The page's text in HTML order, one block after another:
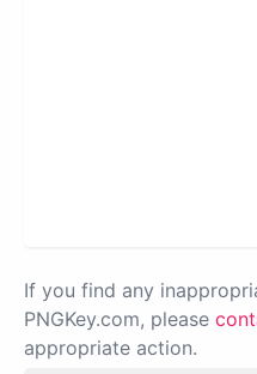
If you find any
PNGKey.com, please
appropriate action.